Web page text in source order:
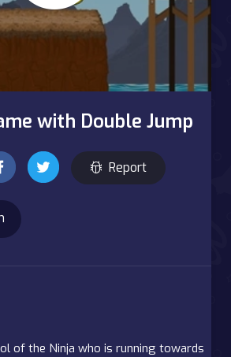
with Double Jump
Report
of the Ninja who is running towards